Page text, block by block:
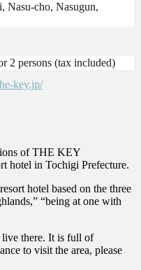
Nasu-cho, Nasugun,
2 persons (tax included)
key.jp/
of THE KEY
in Tochigi Prefecture.
hotel based on the three
“being at one with
there. It is full of
to visit the area, please